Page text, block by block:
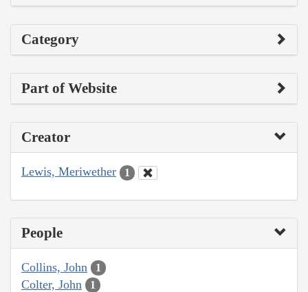
Category
Part of Website
Creator
Lewis, Meriwether 1
People
Collins, John 1
Colter, John 1